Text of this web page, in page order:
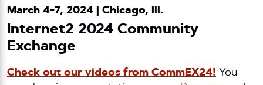
March 4-7, 2024 | Chicago, Ill.
Internet2 2024 Community
Exchange
Check out our videos from CommEX24! You